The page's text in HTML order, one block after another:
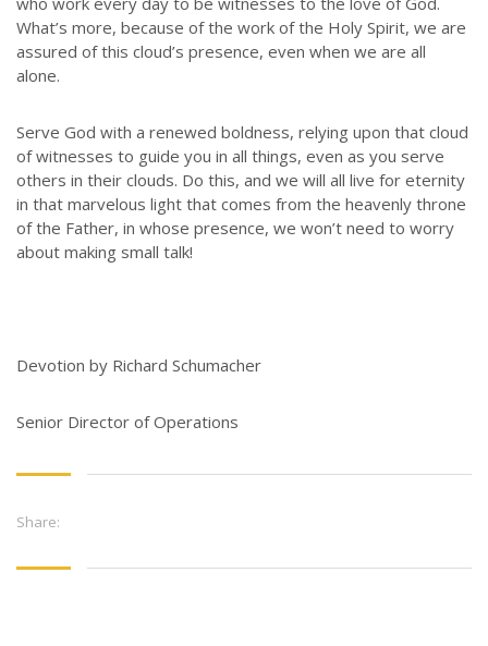
What’s more, because of the work of the Holy Spirit, we are
assured of this cloud’s presence, even when we are all
alone.
Serve God with a renewed boldness, relying upon that cloud
of witnesses to guide you in all things, even as you serve
others in their clouds. Do this, and we will all live for eternity
in that marvelous light that comes from the heavenly throne
of the Father, in whose presence, we won’t need to worry
about making small talk!
Devotion by Richard Schumacher
Senior Director of Operations
Share:
GIVE
STORIES
JOB OPPORTUNITIES
CONTACT US
3773 Geddes Rd.
Ann Arbor, MI 48105-3028